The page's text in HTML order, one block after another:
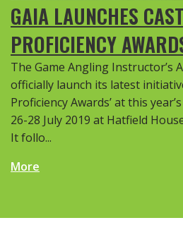
GAIA LAUNCHES
PROFICIENCY
The Game Angling Instructor’s
officially launch its latest
Proficiency Awards’ at this
26-28 July 2019 at Hatfield
It follo...
More